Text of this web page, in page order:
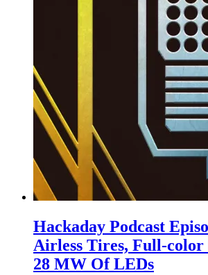
Hackaday Podcast
Airless Tires, Full-color
28 MW Of LEDs